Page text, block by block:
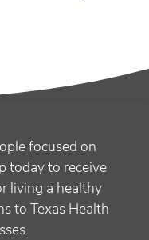
focused on
today to receive
living a healthy
to Texas Health